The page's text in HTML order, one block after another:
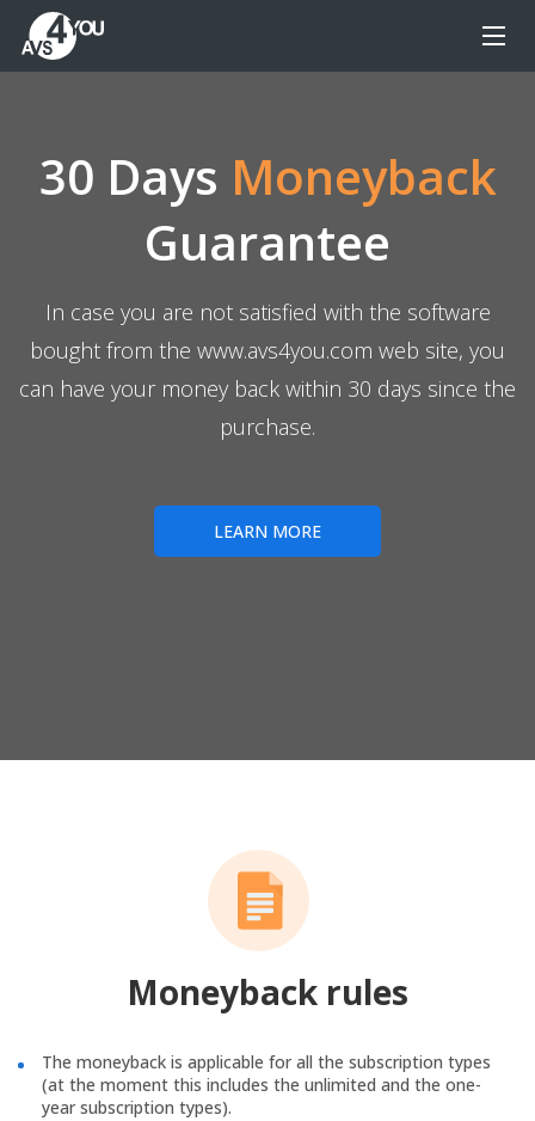
30 Days Moneyback
Guarantee
In case you are not satisfied with the software
bought from the www.avs4you.com web site, you
can have your money back within 30 days since the
purchase.
LEARN MORE
Moneyback rules
The moneyback is applicable for all the subscription types
(at the moment this includes the unlimited and the one-
year subscription types).